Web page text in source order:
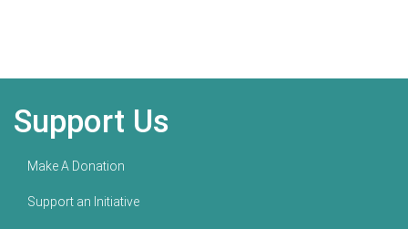
Support Us
Make A Donation
Support an Initiative